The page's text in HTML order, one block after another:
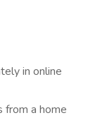
in online
from a home